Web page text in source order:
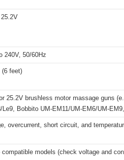
240V, 50/60Hz
(6 feet)
25.2V brushless motor massage guns
Le9, Bobbito UM-EM11/UM-EM6/UM-
overcurrent, short circuit, and
models (check voltage and